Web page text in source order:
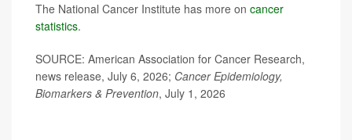
The National Cancer Institute has more on cancer
statistics.
SOURCE: American Association for Cancer Research,
news release, July 6, 2026; Cancer Epidemiology,
Biomarkers & Prevention, July 1, 2026